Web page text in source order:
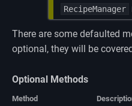
RecipeManager
There are some defaulted
optional, they will be
Optional Methods
Method